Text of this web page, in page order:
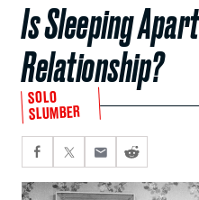
Is Sleeping
Relationship?
SOLO
SLUMBER